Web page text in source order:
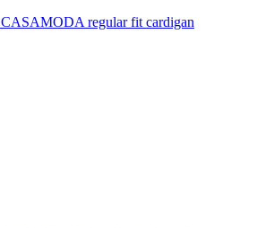
CASAMODA regular fit cardigan